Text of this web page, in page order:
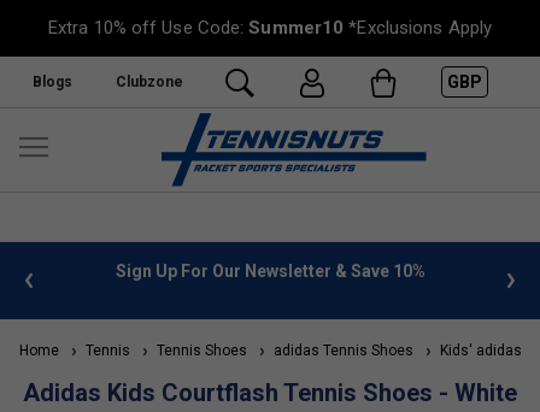
Extra 10% off Use Code:Summer10 *Exclusions Apply
Blogs Clubzone GBP
info Sign Up For Our Newsletter & Save 10%
Home Tennis Tennis Shoes adidas Tennis Shoes Kids' adidas
Adidas Kids Courtflash Tennis Shoes - White